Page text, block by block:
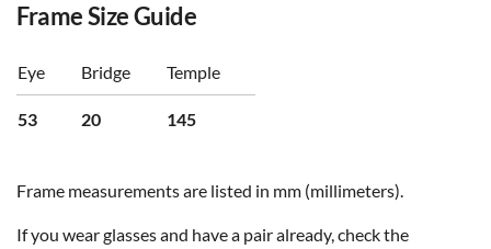
Frame Size Guide
Eye Bridge Temple
53 20 145
Frame measurements are listed in mm (millimeters).
If you wear glasses and have a pair already, check the